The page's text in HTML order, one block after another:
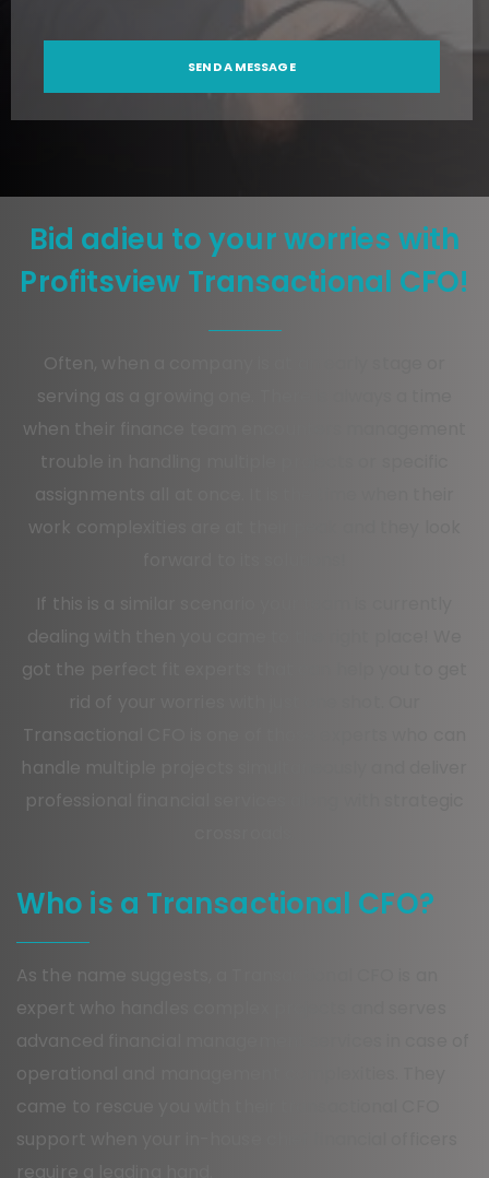
Bid adieu to your worries with
Profitsview Transactional CFO!
Often, when a company is at an early stage or
serving as a growing one. There is always a time
when their finance team encounters management
trouble in handling multiple projects or specific
assignments all at once. It is the time when their
work complexities are at their peak and they look
If this is a similar scenario your team is currently
dealing with then you came to the right place! We
got the perfect fit experts that can help you to get
Transactional CFO is one of those experts who can
handle multiple projects simultaneously and deliver
professional financial services along with strategic
Who is a Transactional CFO?
As the name suggests, a Transactional CFO is an
expert who handles complex projects and serves
advanced financial management services in case of
operational and management complexities. They
came to rescue you with their transactional CFO
support when your in-house chief financial officers
require a leading hand.